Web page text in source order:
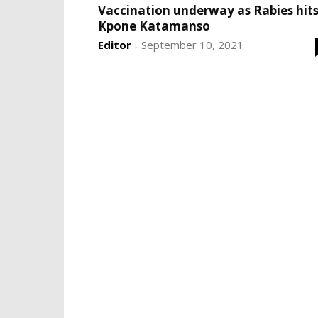
Vaccination underway as Rabies hits
Kpone Katamanso
Editor - September 10, 2021